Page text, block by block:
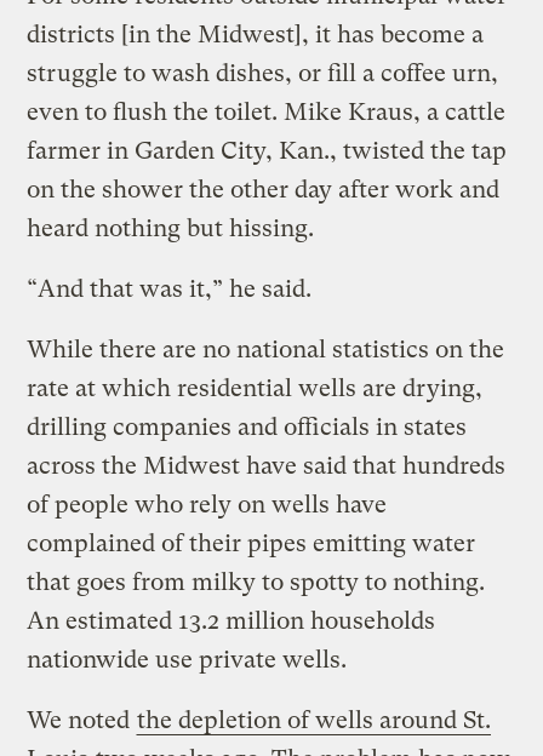
districts [in the Midwest], it has become a
struggle to wash dishes, or fill a coffee urn,
even to flush the toilet. Mike Kraus, a cattle
farmer in Garden City, Kan., twisted the tap
on the shower the other day after work and
heard nothing but hissing.
“And that was it,” he said.
While there are no national statistics on the
rate at which residential wells are drying,
drilling companies and officials in states
across the Midwest have said that hundreds
of people who rely on wells have
complained of their pipes emitting water
that goes from milky to spotty to nothing.
An estimated 13.2 million households
nationwide use private wells.
We noted the depletion of wells around St.